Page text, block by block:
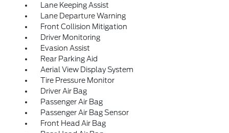
Lane Keeping Assist
Lane Departure Warning
Front Collision Mitigation
Driver Monitoring
Evasion Assist
Rear Parking Aid
Aerial View Display System
Tire Pressure Monitor
Driver Air Bag
Passenger Air Bag
Passenger Air Bag Sensor
Front Head Air Bag